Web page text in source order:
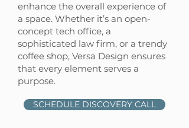
enhance the overall experience of
a space. Whether it’s an open-
concept tech office, a
sophisticated law firm, or a trendy
coffee shop, Versa Design ensures
that every element serves a
purpose.
SCHEDULE DISCOVERY CALL